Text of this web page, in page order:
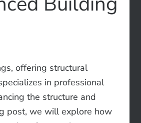
offering structural
in professional
the structure and
post, we will explore how